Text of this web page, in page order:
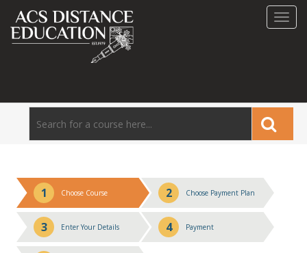
1 Choose Course 2 Choose Payment Plan
3 Enter Your Details 4 Payment